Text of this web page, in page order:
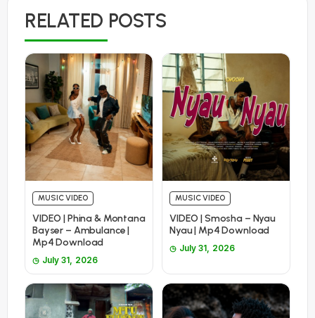
RELATED POSTS
MUSIC VIDEO
VIDEO | Phina & Montana
Bayser – Ambulance |
Mp4 Download
July 31, 2026
MUSIC VIDEO
VIDEO | Smosha – Nyau
Nyau | Mp4 Download
July 31, 2026